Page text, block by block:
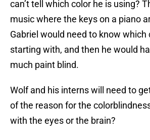
can’t tell which color he is using?
music where the keys on a piano
Gabriel would need to know which
starting with, and then he would
much paint blind.
Wolf and his interns will need to
of the reason for the
with the eyes or the brain?